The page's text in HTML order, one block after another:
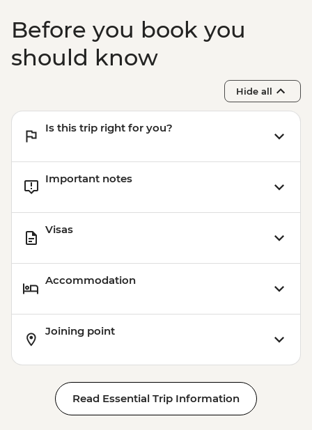
Before you book you
should know
Hide all
Is this trip right for you?
Important notes
Visas
Accommodation
Joining point
Read Essential Trip Information